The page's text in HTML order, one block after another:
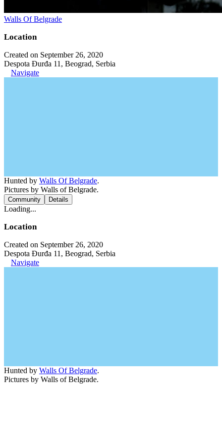
Walls Of Belgrade
Location
Created on September 26, 2020
Despota Đurđa 11, Beograd, Serbia
Navigate
Hunted by Walls Of Belgrade.
Pictures by Walls of Belgrade.
Community Details
Loading...
Location
Created on September 26, 2020
Despota Đurđa 11, Beograd, Serbia
Navigate
Hunted by Walls Of Belgrade.
Pictures by Walls of Belgrade.